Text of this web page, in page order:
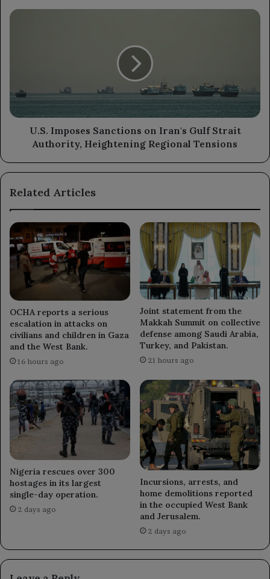
Mansur
U.S.
Strait
Authority,
Heightening
Regional
Tensions
U.S. Imposes Sanctions on Iran's Gulf Strait
Authority, Heightening Regional Tensions
Related Articles
OCHA reports a serious
escalation in attacks on
civilians and children in Gaza
and the West Bank.
16 hours ago
Joint statement from the
Makkah Summit on collective
defense among Saudi Arabia,
Turkey, and Pakistan.
21 hours ago
Nigeria rescues over 300
hostages in its largest
single-day operation.
2 days ago
Incursions, arrests, and
home demolitions reported
in the occupied West Bank
and Jerusalem.
2 days ago